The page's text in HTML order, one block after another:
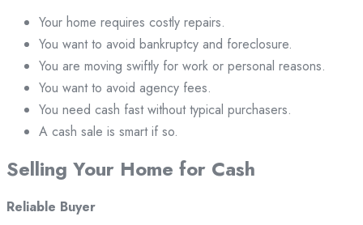
Your home requires costly repairs.
You want to avoid bankruptcy and foreclosure.
You are moving swiftly for work or personal reasons.
You want to avoid agency fees.
You need cash fast without typical purchasers.
A cash sale is smart if so.
Selling Your Home for Cash
Reliable Buyer